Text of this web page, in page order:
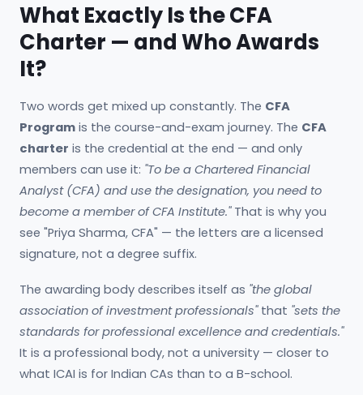
What Exactly Is the CFA
Charter — and Who Awards
It?
Two words get mixed up constantly. The CFA
Program is the course-and-exam journey. The CFA
charter is the credential at the end — and only
members can use it: "To be a Chartered Financial
Analyst (CFA) and use the designation, you need to
become a member of CFA Institute."That is why you
see "Priya Sharma, CFA" — the letters are a licensed
signature, not a degree suffix.
The awarding body describes itself as "the global
association of investment professionals"that "sets the
standards for professional excellence and credentials."
It is a professional body, not a university — closer to
what ICAI is for Indian CAs than to a B-school.